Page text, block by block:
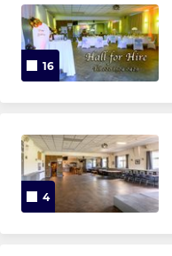
JUNIOR BOYS (U13 TO U18)
Under 17 & 18 Colts
Under 15
Under 14
16
4